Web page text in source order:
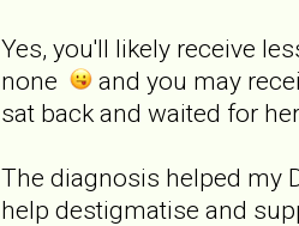
Yes, you'll likely receive
none
and you may
sat back and waited for
The diagnosis helped my
help destigmatise and